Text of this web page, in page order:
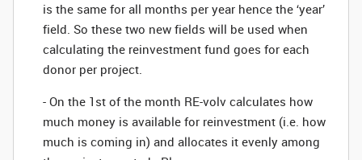
is the same for all months per year hence the ‘year’
field. So these two new fields will be used when
calculating the reinvestment fund goes for each
donor per project.
- On the 1st of the month RE-volv calculates how
much money is available for reinvestment (i.e. how
much is coming in) and allocates it evenly among